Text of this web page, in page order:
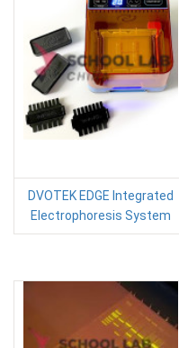
DVOTEK EDGE Integrated
Electrophoresis System